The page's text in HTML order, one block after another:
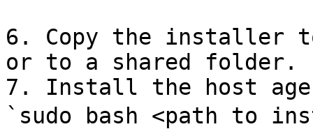
6. Copy the installer
or to a shared folder.
7. Install the host
`sudo bash <path to